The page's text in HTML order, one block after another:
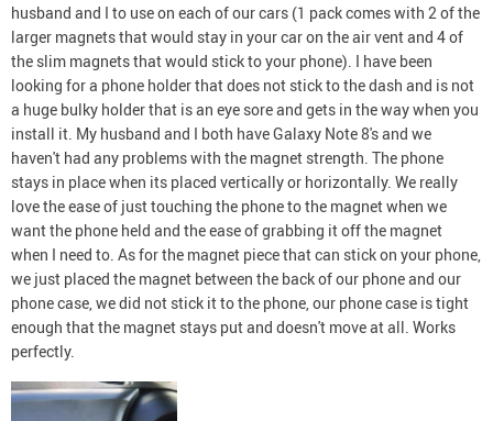
husband and I to use on each of our cars (1 pack comes with 2 of the
larger magnets that would stay in your car on the air vent and 4 of
the slim magnets that would stick to your phone). I have been
looking for a phone holder that does not stick to the dash and is not
a huge bulky holder that is an eye sore and gets in the way when you
install it. My husband and I both have Galaxy Note 8's and we
haven't had any problems with the magnet strength. The phone
stays in place when its placed vertically or horizontally. We really
love the ease of just touching the phone to the magnet when we
want the phone held and the ease of grabbing it off the magnet
when I need to. As for the magnet piece that can stick on your phone,
we just placed the magnet between the back of our phone and our
phone case, we did not stick it to the phone, our phone case is tight
enough that the magnet stays put and doesn't move at all. Works
perfectly.